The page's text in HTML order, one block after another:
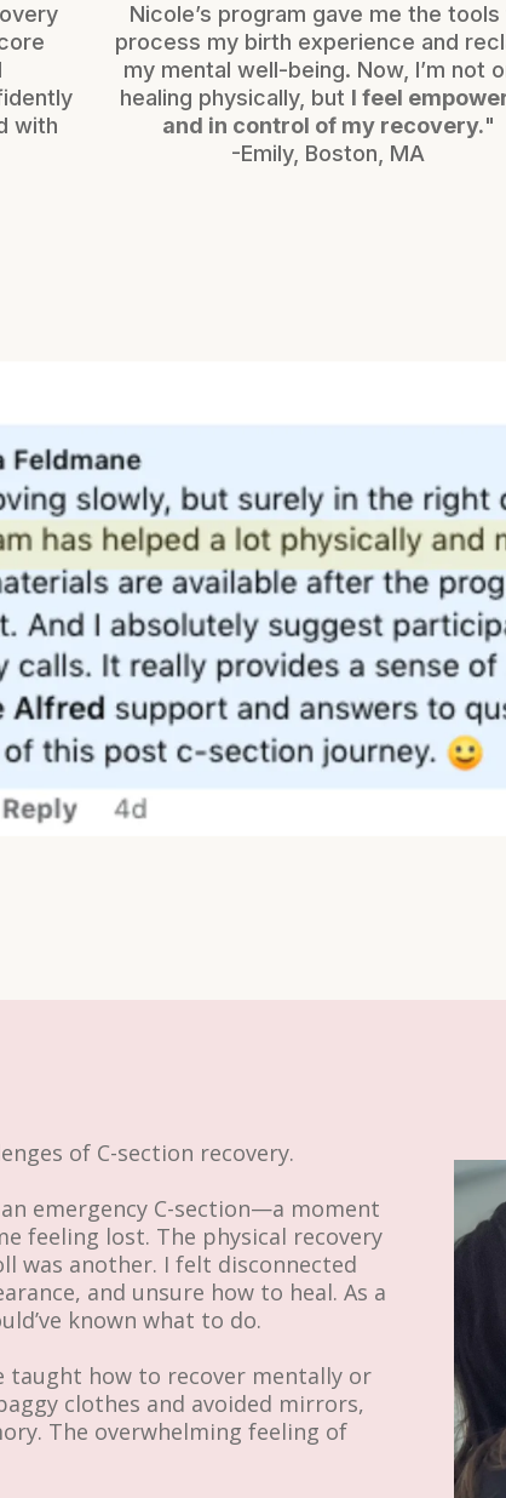
with
Nicole’s program gave me the tools
process my birth experience and
my mental well-being. Now, I’m not
healing physically, but I feel
and in control of my recovery."
-Emily, Boston, MA
of C-section recovery.
emergency C-section—a moment
feeling lost. The physical recovery
was another. I felt disconnected
and unsure how to heal. As a
known what to do.
how to recover mentally or
clothes and avoided mirrors,
The overwhelming feeling of